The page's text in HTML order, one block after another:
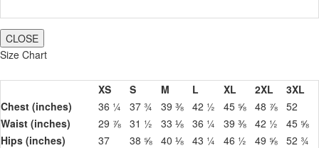
CLOSE
Size Chart
XS S M L XL 2XL
3XL
Chest (inches)
36 ¼ 37 ¾ 39 ⅜ 42 ½ 45 ⅝ 48 ⅞ 52
Waist (inches)
29 ⅞ 31 ½ 33 ⅛ 36 ¼ 39 ⅜ 42 ½
45 ⅝
Hips (inches)
37 38 ⅝ 40 ⅛ 43 ¼ 46 ½ 49 ⅝ 52 ¾